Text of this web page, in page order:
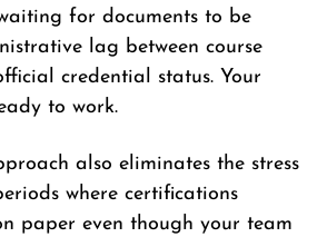
for documents to be
lag between course
credential status. Your
to work.
also eliminates the stress
where certifications
paper even though your team